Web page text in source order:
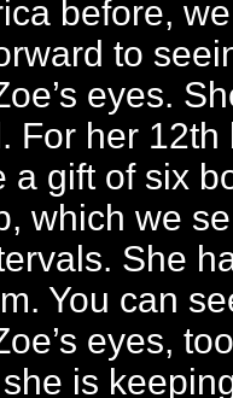
before,
to
eyes.
For her 12th
a gift of six
which we
She
You can
eyes,
is